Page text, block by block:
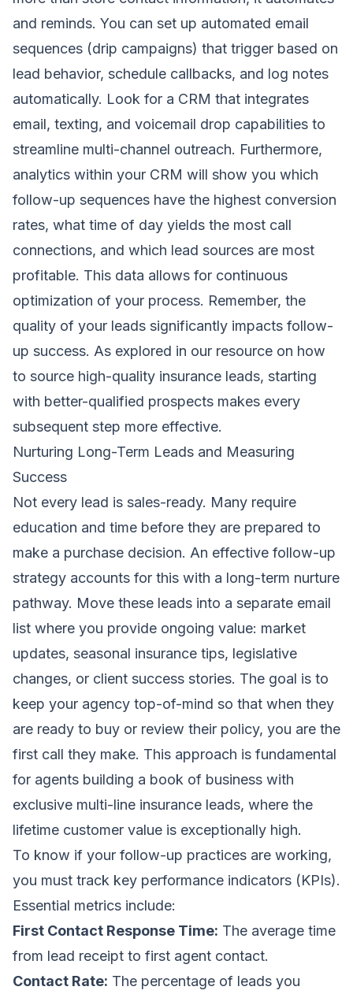
and reminds. You can set up automated email
sequences (drip campaigns) that trigger based on
lead behavior, schedule callbacks, and log notes
automatically. Look for a CRM that integrates
email, texting, and voicemail drop capabilities to
streamline multi-channel outreach. Furthermore,
analytics within your CRM will show you which
follow-up sequences have the highest conversion
rates, what time of day yields the most call
connections, and which lead sources are most
profitable. This data allows for continuous
optimization of your process. Remember, the
quality of your leads significantly impacts follow-
up success. As explored in our resource on how
to source high-quality insurance leads, starting
with better-qualified prospects makes every
subsequent step more effective.
Nurturing Long-Term Leads and Measuring
Success
Not every lead is sales-ready. Many require
education and time before they are prepared to
make a purchase decision. An effective follow-up
strategy accounts for this with a long-term nurture
pathway. Move these leads into a separate email
list where you provide ongoing value: market
updates, seasonal insurance tips, legislative
changes, or client success stories. The goal is to
keep your agency top-of-mind so that when they
are ready to buy or review their policy, you are the
first call they make. This approach is fundamental
for agents building a book of business with
exclusive multi-line insurance leads, where the
lifetime customer value is exceptionally high.
To know if your follow-up practices are working,
you must track key performance indicators (KPIs).
Essential metrics include:
First Contact Response Time: The average time
from lead receipt to first agent contact.
Contact Rate: The percentage of leads you